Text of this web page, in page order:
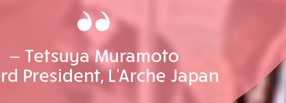
— Tetsuya Muramoto
President, L'Arche Japan